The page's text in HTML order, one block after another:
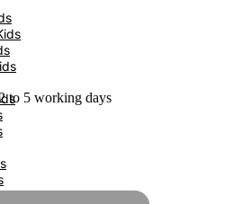
to 5 working days